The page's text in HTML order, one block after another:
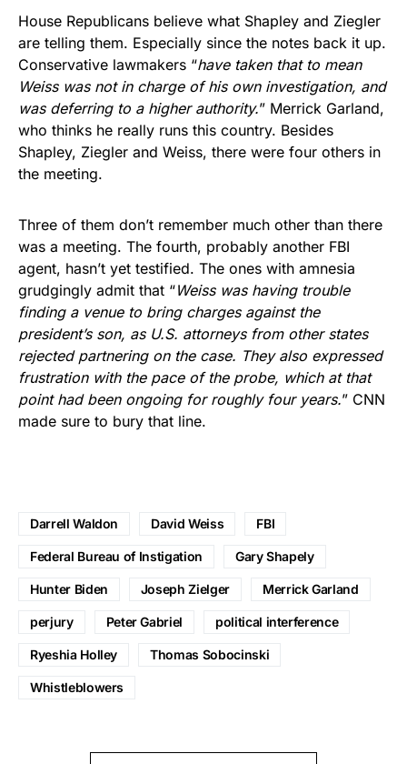
House Republicans believe what Shapley and Ziegler
are telling them. Especially since the notes back it up.
Conservative lawmakers “have taken that to mean
Weiss was not in charge of his own investigation, and
was deferring to a higher authority.” Merrick Garland,
who thinks he really runs this country. Besides
Shapley, Ziegler and Weiss, there were four others in
the meeting.
Three of them don’t remember much other than there
was a meeting. The fourth, probably another FBI
agent, hasn’t yet testified. The ones with amnesia
grudgingly admit that “Weiss was having trouble
finding a venue to bring charges against the
president’s son, as U.S. attorneys from other states
rejected partnering on the case. They also expressed
frustration with the pace of the probe, which at that
point had been ongoing for roughly four years.” CNN
made sure to bury that line.
Darrell Waldon David Weiss FBI
Federal Bureau of Instigation Gary Shapely
Hunter Biden Joseph Zielger Merrick Garland
perjury Peter Gabriel political interference
Ryeshia Holley Thomas Sobocinski
Whistleblowers